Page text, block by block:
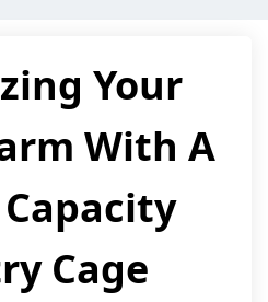
Your
With A
Cage